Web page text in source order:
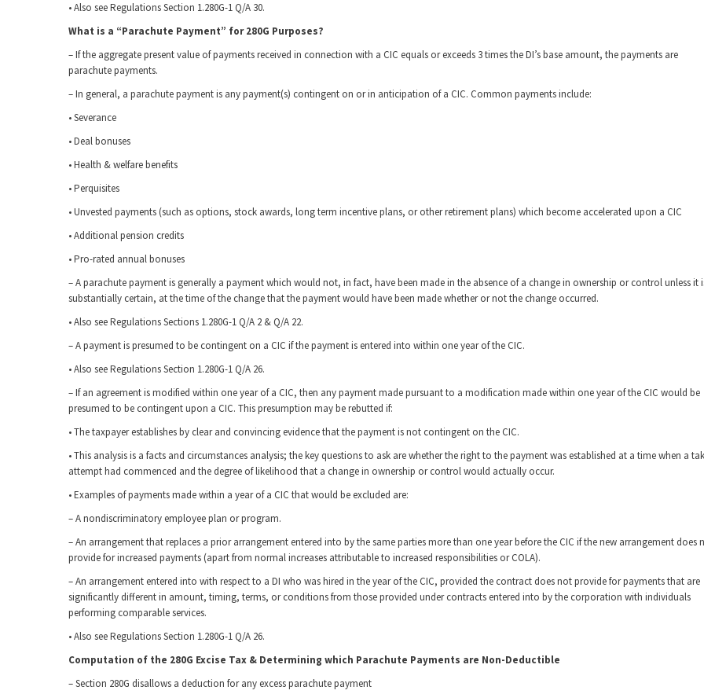
• Also see Regulations Section 1.280G-1 Q/A 30.
What is a “Parachute Payment” for 280G Purposes?
– If the aggregate present value of payments received in connection with a CIC equals or exceeds 3 times the DI’s base amount, the payments are
parachute payments.
– In general, a parachute payment is any payment(s) contingent on or in anticipation of a CIC. Common payments include:
• Severance
• Deal bonuses
• Health & welfare benefits
• Perquisites
• Unvested payments (such as options, stock awards, long term incentive plans, or other retirement plans) which become accelerated upon a CIC
• Additional pension credits
• Pro-rated annual bonuses
– A parachute payment is generally a payment which would not, in fact, have been made in the absence of a change in ownership or control unless it
substantially certain, at the time of the change that the payment would have been made whether or not the change occurred.
• Also see Regulations Sections 1.280G-1 Q/A 2 & Q/A 22.
– A payment is presumed to be contingent on a CIC if the payment is entered into within one year of the CIC.
• Also see Regulations Section 1.280G-1 Q/A 26.
– If an agreement is modified within one year of a CIC, then any payment made pursuant to a modification made within one year of the CIC would be
presumed to be contingent upon a CIC. This presumption may be rebutted if:
• The taxpayer establishes by clear and convincing evidence that the payment is not contingent on the CIC.
• This analysis is a facts and circumstances analysis; the key questions to ask are whether the right to the payment was established at a time when a
attempt had commenced and the degree of likelihood that a change in ownership or control would actually occur.
• Examples of payments made within a year of a CIC that would be excluded are:
– A nondiscriminatory employee plan or program.
– An arrangement that replaces a prior arrangement entered into by the same parties more than one year before the CIC if the new arrangement does
provide for increased payments (apart from normal increases attributable to increased responsibilities or COLA).
– An arrangement entered into with respect to a DI who was hired in the year of the CIC, provided the contract does not provide for payments that are
significantly different in amount, timing, terms, or conditions from those provided under contracts entered into by the corporation with individuals
performing comparable services.
• Also see Regulations Section 1.280G-1 Q/A 26.
Computation of the 280G Excise Tax & Determining which Parachute Payments are Non-Deductible
– Section 280G disallows a deduction for any excess parachute payment